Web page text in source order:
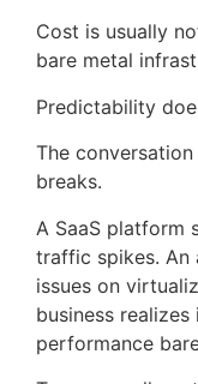
Cost is usually
bare metal
Predictability
The
breaks.
A SaaS platform
traffic spikes. An
issues on
business
performance